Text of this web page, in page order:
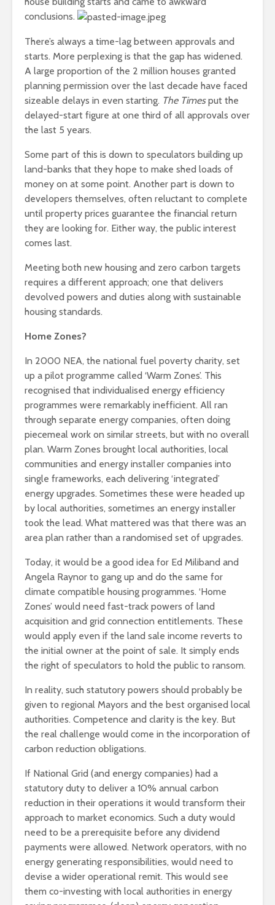
conclusions.
There’s always a time-lag between approvals and
starts. More perplexing is that the gap has widened.
A large proportion of the 2 million houses granted
planning permission over the last decade have faced
sizeable delays in even starting. The Timesput the
delayed-start figure at one third of all approvals over
the last 5 years.
Some part of this is down to speculators building up
land-banks that they hope to make shed loads of
money on at some point. Another part is down to
developers themselves, often reluctant to complete
until property prices guarantee the financial return
they are looking for. Either way, the public interest
comes last.
Meeting both new housing and zero carbon targets
requires a different approach; one that delivers
devolved powers and duties along with sustainable
housing standards.
Home Zones?
In 2000 NEA, the national fuel poverty charity, set
up a pilot programme called ‘Warm Zones’. This
recognised that individualised energy efficiency
programmes were remarkably inefficient. All ran
through separate energy companies, often doing
piecemeal work on similar streets, but with no overall
plan. Warm Zones brought local authorities, local
communities and energy installer companies into
single frameworks, each delivering ‘integrated’
energy upgrades. Sometimes these were headed up
by local authorities, sometimes an energy installer
took the lead. What mattered was that there was an
area plan rather than a randomised set of upgrades.
Today, it would be a good idea for Ed Miliband and
Angela Raynor to gang up and do the same for
climate compatible housing programmes. ‘Home
Zones’ would need fast-track powers of land
acquisition and grid connection entitlements. These
would apply even if the land sale income reverts to
the initial owner at the point of sale. It simply ends
the right of speculators to hold the public to ransom.
In reality, such statutory powers should probably be
given to regional Mayors and the best organised local
authorities. Competence and clarity is the key. But
the real challenge would come in the incorporation of
carbon reduction obligations.
If National Grid (and energy companies) had a
statutory duty to deliver a 10% annual carbon
reduction in their operations it would transform their
approach to market economics. Such a duty would
need to be a prerequisite before any dividend
payments were allowed. Network operators, with no
energy generating responsibilities, would need to
devise a wider operational remit. This would see
them co-investing with local authorities in energy